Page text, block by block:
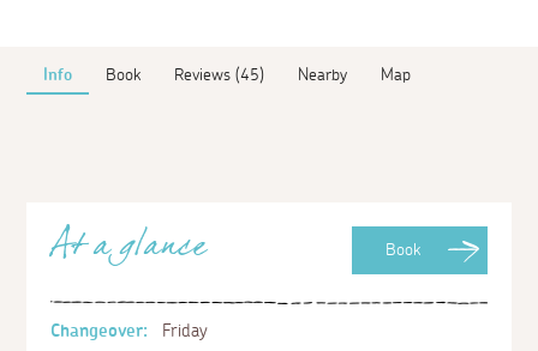
Info Book Reviews (45) Nearby Map
Book
At a glance
Changeover:
Friday